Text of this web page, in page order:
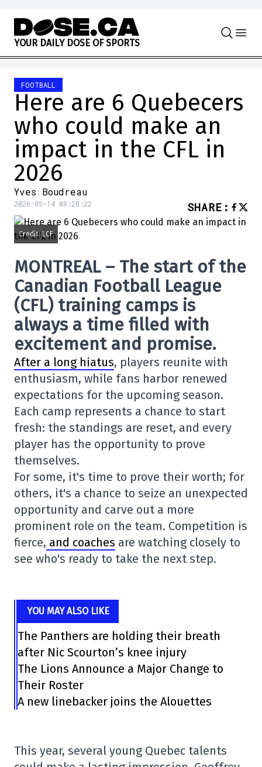
Skip to content
YOUR DAILY DOSE OF SPORTS
FOOTBALL
Here are 6 Quebecers
who could make an
impact in the CFL in
2026
Yves Boudreau
2026-05-14 08:20:22 SHARE :
Credit: LCF
MONTREAL – The start of the
Canadian Football League
(CFL) training camps is
always a time filled with
excitement and promise.
After a long hiatus, players reunite with
enthusiasm, while fans harbor renewed
expectations for the upcoming season.
Each camp represents a chance to start
fresh: the standings are reset, and every
player has the opportunity to prove
themselves.
For some, it's time to prove their worth; for
others, it's a chance to seize an unexpected
opportunity and carve out a more
prominent role on the team. Competition is
fierce, and coaches are watching closely to
see who's ready to take the next step.
YOU MAY ALSO LIKE
The Panthers are holding their breath
after Nic Scourton’s knee injury
The Lions Announce a Major Change to
Their Roster
A new linebacker joins the Alouettes
This year, several young Quebec talents